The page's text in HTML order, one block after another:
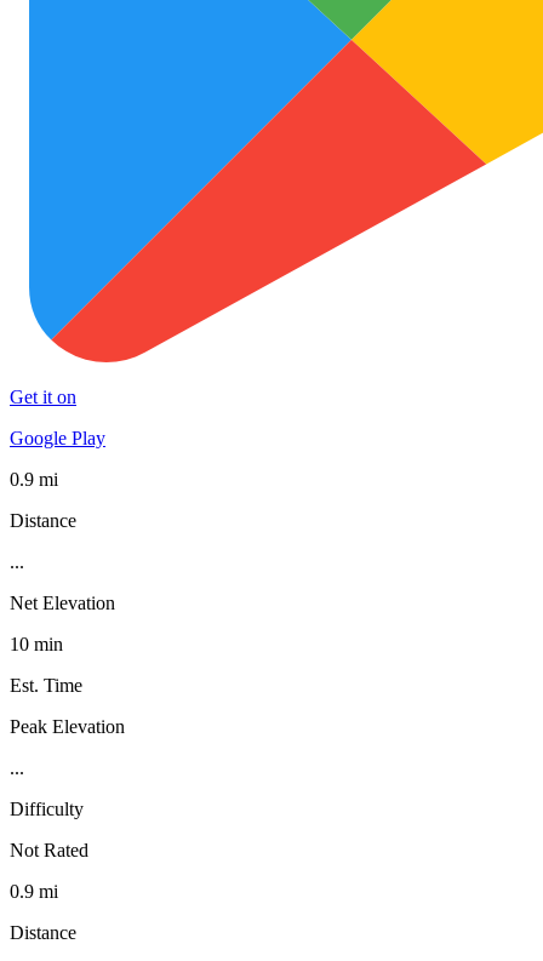
Get it on
Google Play
0.9 mi
Distance
...
Net Elevation
10 min
Est. Time
Peak Elevation
...
Difficulty
Not Rated
0.9 mi
Distance